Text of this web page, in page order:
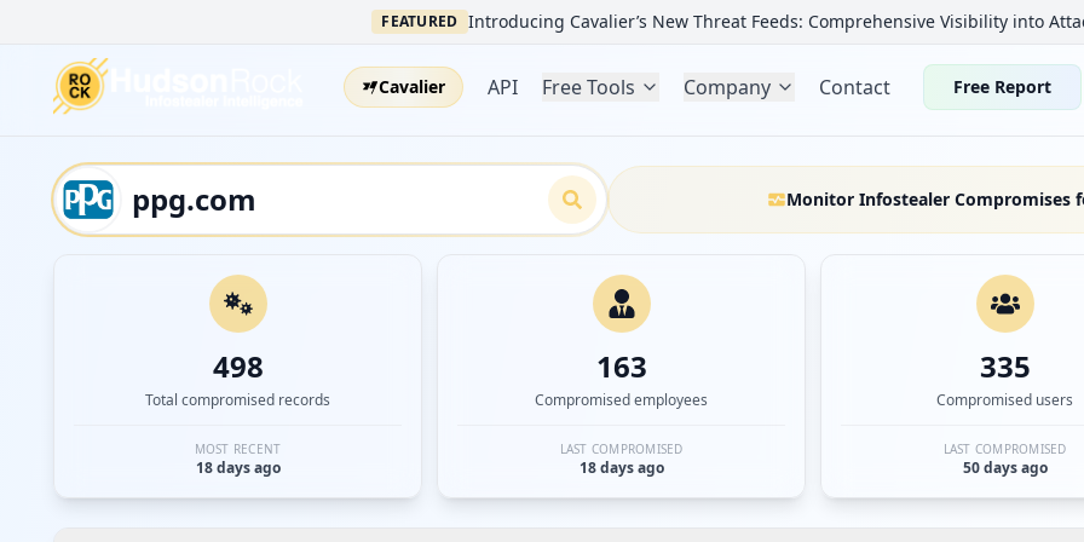
FEATURED Introducing Cavalier’s New Threat Feeds: Comprehensive Visibility into
Cavalier API Free Tools Company Contact Free Report
Monitor Infostealer Compromises
498
Total compromised records
MOST RECENT
18 days ago
163
Compromised employees
LAST COMPROMISED
18 days ago
335
Compromised users
LAST COMPROMISED
50 days ago